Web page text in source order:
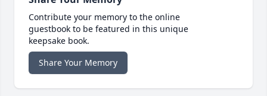
Contribute your memory to the online
guestbook to be featured in this unique
keepsake book.
Share Your Memory